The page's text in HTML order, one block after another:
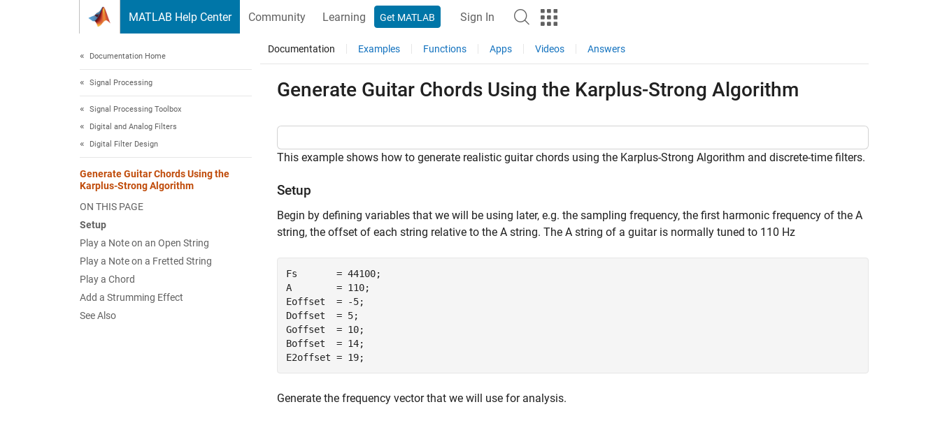
MATLAB Help Center Community Learning Get MATLAB Sign In
Documentation Home
Signal Processing
Signal Processing Toolbox
Digital and Analog Filters
Digital Filter Design
Generate Guitar Chords Using the
Karplus-Strong Algorithm
ON THIS PAGE
Setup
Play a Note on an Open String
Play a Note on a Fretted String
Play a Chord
Add a Strumming Effect
See Also
Documentation Examples Functions Apps Videos Answers
Generate Guitar Chords Using the Karplus-Strong Algorithm
This example shows how to generate realistic guitar chords using the Karplus-Strong Algorithm and discrete-time filters.
Setup
Begin by defining variables that we will be using later, e.g. the sampling frequency, the first harmonic frequency of the A
string, the offset of each string relative to the A string. The A string of a guitar is normally tuned to 110 Hz
Fs       = 44100;
A        = 110;
Eoffset  = -5;
Doffset  = 5;
Goffset  = 10;
Boffset  = 14;
E2offset = 19;
Generate the frequency vector that we will use for analysis.